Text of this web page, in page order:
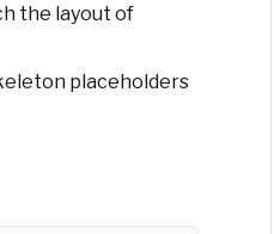
the layout of
placeholders